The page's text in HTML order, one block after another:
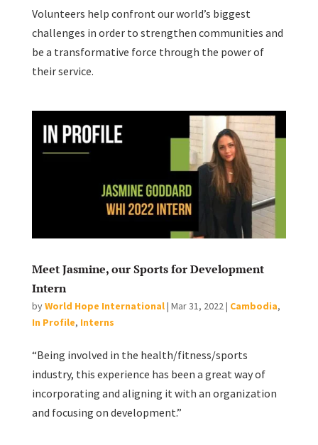
Volunteers help confront our world’s biggest
challenges in order to strengthen communities and
be a transformative force through the power of
their service.
Meet Jasmine, our Sports for Development
Intern
byWorld Hope International| Mar 31, 2022 | Cambodia,
In Profile, Interns
“Being involved in the health/fitness/sports
industry, this experience has been a great way of
incorporating and aligning it with an organization
and focusing on development.”